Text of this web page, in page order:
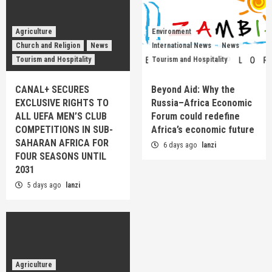
Agriculture
Church and Religion
News
Tourism and Hospitality
CANAL+ SECURES
EXCLUSIVE RIGHTS TO
ALL UEFA MEN’S CLUB
COMPETITIONS IN SUB-
SAHARAN AFRICA FOR
FOUR SEASONS UNTIL
2031
5 days ago lanzi
Environment
International News
News
Tourism and Hospitality
Beyond Aid: Why the
Russia–Africa Economic
Forum could redefine
Africa’s economic future
6 days ago lanzi
Agriculture